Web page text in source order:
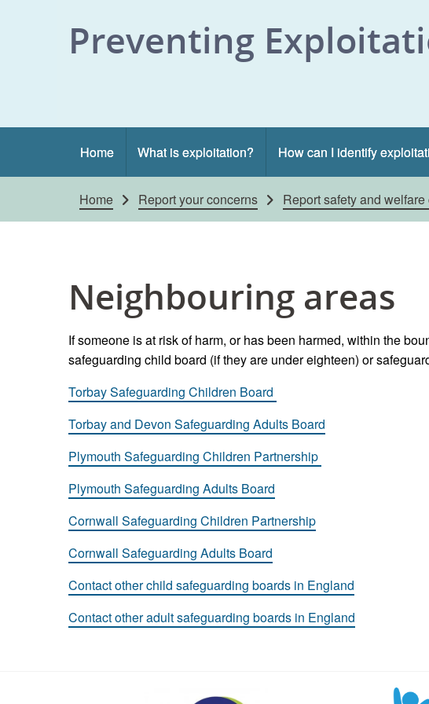
Preventing
Home What is exploitation? How can I identify
Home Report your concerns Report safety and
Neighbouring areas
If someone is at risk of harm, or has been harmed, within the
safeguarding child board (if they are under eighteen) or
Torbay Safeguarding Children Board
Torbay and Devon Safeguarding Adults Board
Plymouth Safeguarding Children Partnership
Plymouth Safeguarding Adults Board
Cornwall Safeguarding Children Partnership
Cornwall Safeguarding Adults Board
Contact other child safeguarding boards in England
Contact other adult safeguarding boards in England